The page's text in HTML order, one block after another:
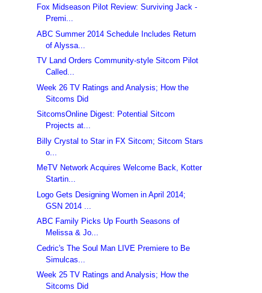
Fox Midseason Pilot Review: Surviving Jack -
Premi...
ABC Summer 2014 Schedule Includes Return
of Alyssa...
TV Land Orders Community-style Sitcom Pilot
Called...
Week 26 TV Ratings and Analysis; How the
Sitcoms Did
SitcomsOnline Digest: Potential Sitcom
Projects at...
Billy Crystal to Star in FX Sitcom; Sitcom Stars
o...
MeTV Network Acquires Welcome Back, Kotter
Startin...
Logo Gets Designing Women in April 2014;
GSN 2014 ...
ABC Family Picks Up Fourth Seasons of
Melissa & Jo...
Cedric's The Soul Man LIVE Premiere to Be
Simulcas...
Week 25 TV Ratings and Analysis; How the
Sitcoms Did